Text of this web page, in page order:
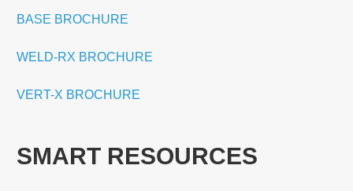
BASE BROCHURE
WELD-RX BROCHURE
VERT-X BROCHURE
SMART RESOURCES